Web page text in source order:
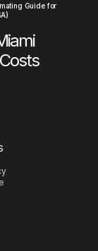
Guide for